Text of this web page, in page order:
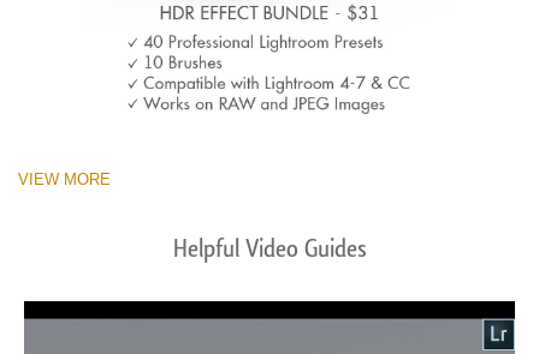
VIEW MORE
Helpful Video Guides